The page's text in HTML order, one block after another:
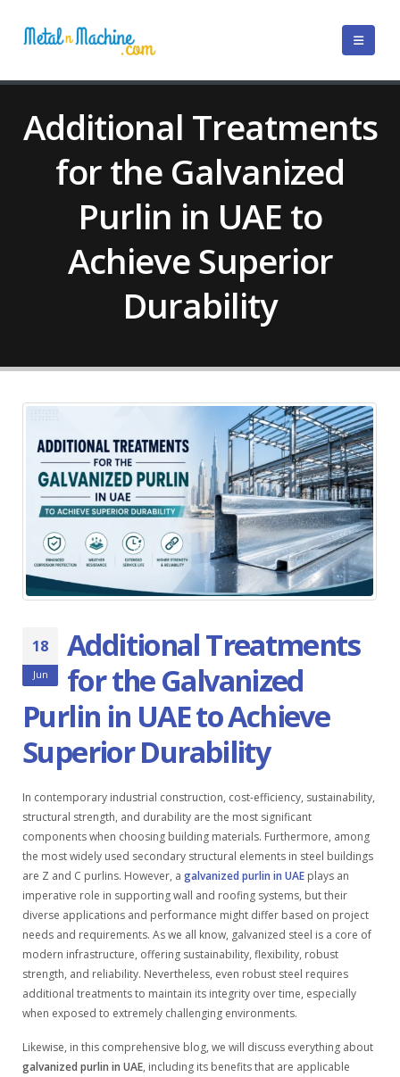
Additional Treatments
for the Galvanized
Purlin in UAE to
Achieve Superior
Durability
18
Jun
Additional Treatments
for the Galvanized
Purlin in UAE to Achieve
Superior Durability
In contemporary industrial construction, cost-efficiency, sustainability,
structural strength, and durability are the most significant
components when choosing building materials. Furthermore, among
the most widely used secondary structural elements in steel buildings
are Z and C purlins. However, a galvanized purlin in UAE plays an
imperative role in supporting wall and roofing systems, but their
diverse applications and performance might differ based on project
needs and requirements. As we all know, galvanized steel is a core of
modern infrastructure, offering sustainability, flexibility, robust
strength, and reliability. Nevertheless, even robust steel requires
additional treatments to maintain its integrity over time, especially
when exposed to extremely challenging environments.
Likewise, in this comprehensive blog, we will discuss everything about
galvanized purlin in UAE, including its benefits that are applicable